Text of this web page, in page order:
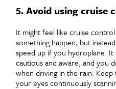
5. Avoid using cruise
It might feel like cruise
something happen, but
speed up if you hydroplane.
cautious and aware, and you
when driving in the rain.
your eyes continuously